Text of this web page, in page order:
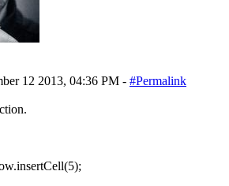
12 2013, 04:36 PM - #Permalink